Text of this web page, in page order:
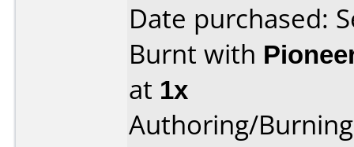
Date purchased:
Burnt with
at 1x
Authoring/